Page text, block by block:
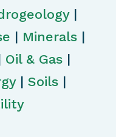
|
| Minerals|
Oil & Gas |
| Soils |